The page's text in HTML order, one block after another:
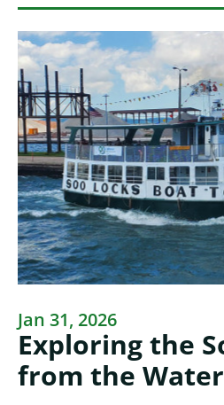
Jan 31, 2026
Exploring the
from the Water